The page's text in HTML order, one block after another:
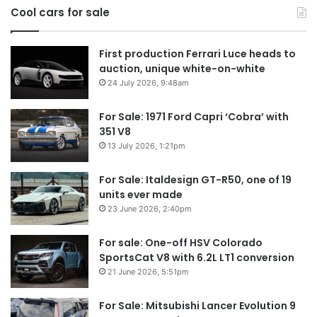
2026
Cool cars for sale
First production Ferrari Luce heads to
auction, unique white-on-white
24 July 2026, 9:48am
For Sale: 1971 Ford Capri ‘Cobra’ with
351 V8
13 July 2026, 1:21pm
For Sale: Italdesign GT-R50, one of 19
units ever made
23 June 2026, 2:40pm
For sale: One-off HSV Colorado
SportsCat V8 with 6.2L LT1 conversion
21 June 2026, 5:51pm
For Sale: Mitsubishi Lancer Evolution 9